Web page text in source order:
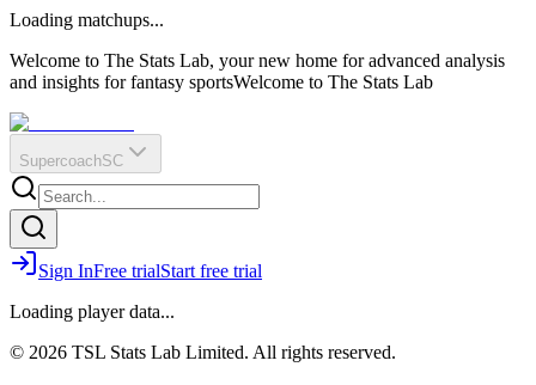
?
Q
O
E
R
IR
Loading matchups...
Welcome to The Stats Lab, your new home for advanced analysis
and insights for fantasy sportsWelcome to The Stats Lab
SupercoachSC
Sign InFree trialStart free trial
Loading player data...
© 2026 TSL Stats Lab Limited. All rights reserved.